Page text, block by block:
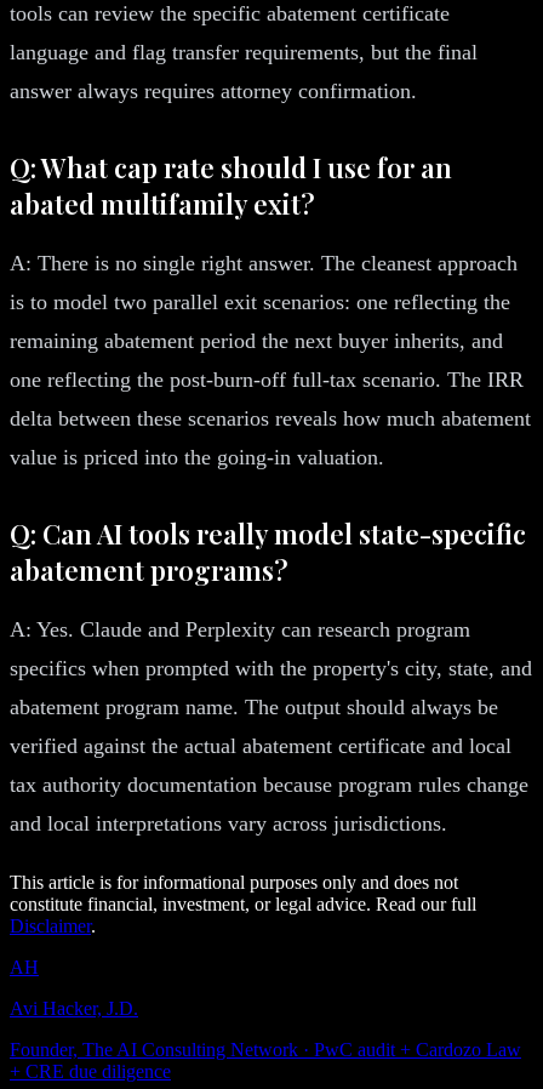
tools can review the specific abatement certificate
language and flag transfer requirements, but the final
answer always requires attorney confirmation.
Q: What cap rate should I use for an
abated multifamily exit?
A: There is no single right answer. The cleanest approach
is to model two parallel exit scenarios: one reflecting the
remaining abatement period the next buyer inherits, and
one reflecting the post-burn-off full-tax scenario. The IRR
delta between these scenarios reveals how much abatement
value is priced into the going-in valuation.
Q: Can AI tools really model state-specific
abatement programs?
A: Yes. Claude and Perplexity can research program
specifics when prompted with the property's city, state, and
abatement program name. The output should always be
verified against the actual abatement certificate and local
tax authority documentation because program rules change
and local interpretations vary across jurisdictions.
This article is for informational purposes only and does not
constitute financial, investment, or legal advice. Read our full
Disclaimer.
AH
Avi Hacker, J.D.
Founder, The AI Consulting Network · PwC audit + Cardozo Law
+ CRE due diligence